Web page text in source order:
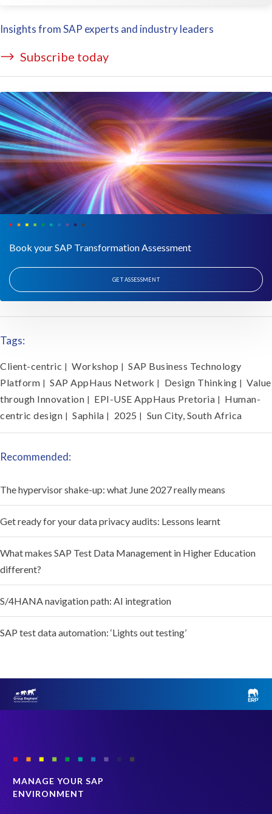
Insights from SAP experts and industry leaders
Subscribe today
Book your SAP Transformation Assessment
GET ASSESSMENT
Tags:
Client-centric | Workshop | SAP Business Technology
Platform | SAP AppHaus Network | Design Thinking | Value
through Innovation | EPI-USE AppHaus Pretoria | Human-
centric design | Saphila | 2025 | Sun City, South Africa
Recommended:
The hypervisor shake-up: what June 2027 really means
Get ready for your data privacy audits: Lessons learnt
What makes SAP Test Data Management in Higher Education
different?
S/4HANA navigation path: AI integration
SAP test data automation: ‘Lights out testing’
MANAGE YOUR SAP
ENVIRONMENT